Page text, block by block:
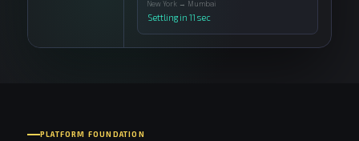
New York → Mumbai
Settling in 11 sec
PLATFORM FOUNDATION